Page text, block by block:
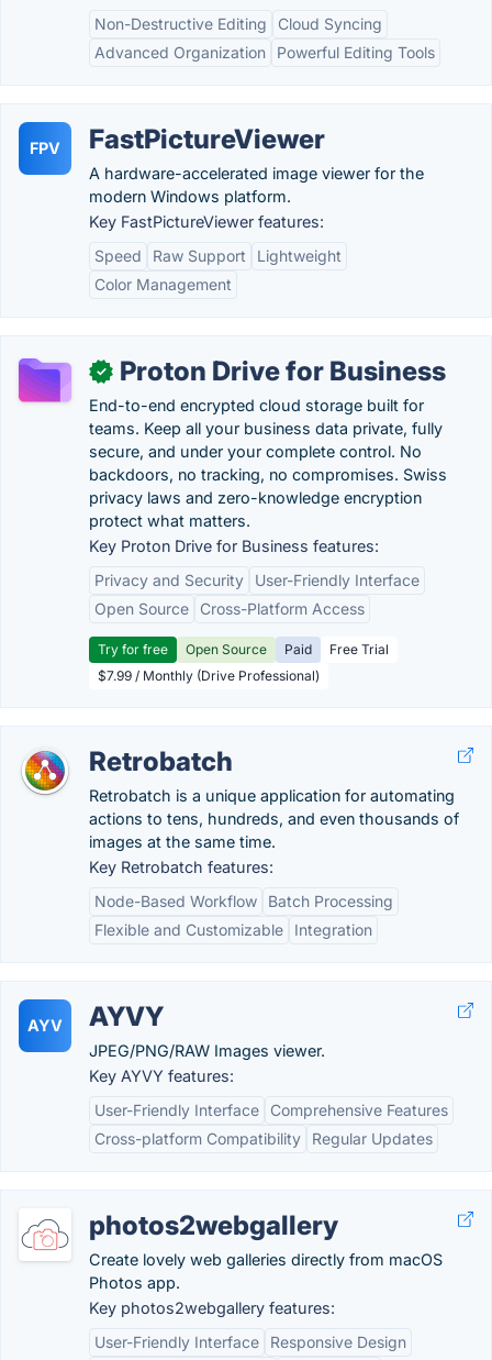
Non-Destructive Editing
Cloud Syncing
Advanced Organization
Powerful Editing Tools
FPV FastPictureViewer
A hardware-accelerated image viewer for the
modern Windows platform.
Key FastPictureViewer features:
Speed
Raw Support
Lightweight
Color Management
✓ Proton Drive for Business
End-to-end encrypted cloud storage built for
teams. Keep all your business data private, fully
secure, and under your complete control. No
backdoors, no tracking, no compromises. Swiss
privacy laws and zero-knowledge encryption
protect what matters.
Key Proton Drive for Business features:
Privacy and Security
User-Friendly Interface
Open Source
Cross-Platform Access
Try for free Open Source Paid
Free Trial
$7.99 / Monthly (Drive Professional)
Retrobatch
Retrobatch is a unique application for automating
actions to tens, hundreds, and even thousands of
images at the same time.
Key Retrobatch features:
Node-Based Workflow
Batch Processing
Flexible and Customizable
Integration
AYV AYVY
JPEG/PNG/RAW Images viewer.
Key AYVY features:
User-Friendly Interface
Comprehensive Features
Cross-platform Compatibility
Regular Updates
photos2webgallery
Create lovely web galleries directly from macOS
Photos app.
Key photos2webgallery features:
User-Friendly Interface
Responsive Design